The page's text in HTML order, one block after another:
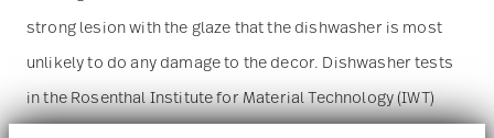
strong lesion with the glaze that the dishwasher is most
unlikely to do any damage to the decor. Dishwasher tests
in the Rosenthal Institute for Material Technology (IWT)